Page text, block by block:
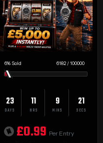
6182 /100000
6%
23
DAYS
11
HRS
9
MINS
20
SECS
£0.99 Per Entry